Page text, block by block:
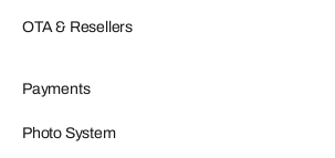
OTA & Resellers
Payments
Photo System